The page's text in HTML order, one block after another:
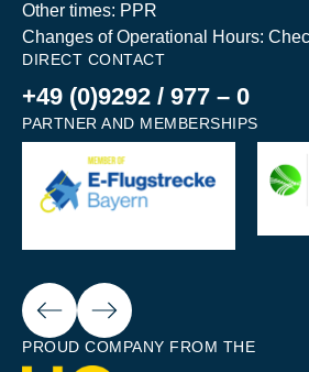
Other times: PPR
Changes of Operational Hours:
DIRECT CONTACT
+49 (0)9292 / 977 – 0
PARTNER AND MEMBERSHIPS
Next
PROUD COMPANY FROM THE